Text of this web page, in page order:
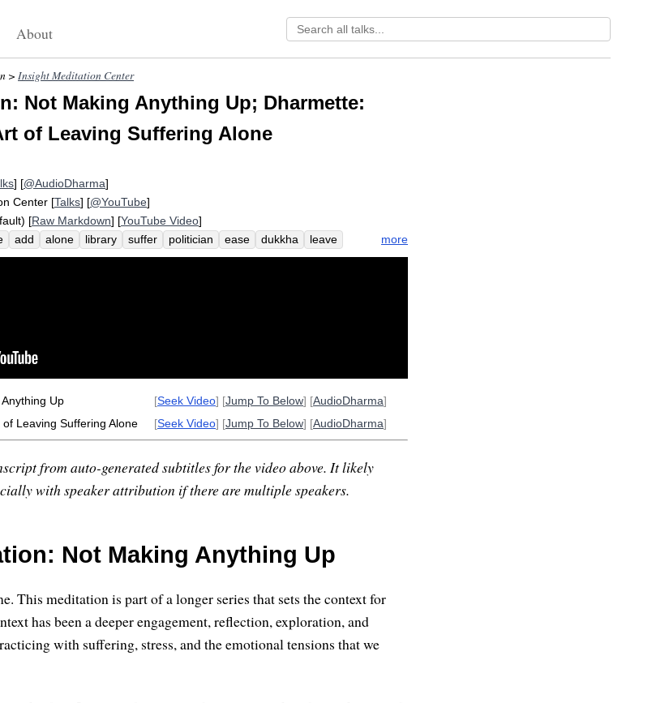
About
> Insight Meditation Center
Not Making Anything Up; Dharmette:
of Leaving Suffering Alone
] [@AudioDharma]
Center [Talks] [@YouTube]
[Raw Markdown] [YouTube Video]
add alone library suffer politician ease dukkha
leave
toothpaste cat spot interpret radically anything
cup
more
Up [Seek Video] [Jump To Below] [AudioDharma]
Leaving Suffering Alone
[Seek Video] [Jump To Below] [AudioDharma]
from auto-generated subtitles for the video above. It likely
with speaker attribution if there are multiple speakers.
Not Making Anything Up
This meditation is part of a longer series that sets the context for
has been a deeper engagement, reflection, exploration, and
with suffering, stress, and the emotional tensions that we